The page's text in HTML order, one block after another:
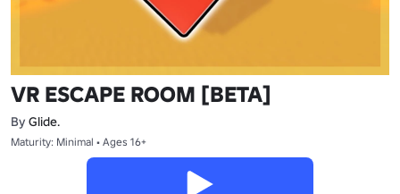
VR ESCAPE ROOM [BETA]
By Glide.
Maturity: Minimal • Ages 16+